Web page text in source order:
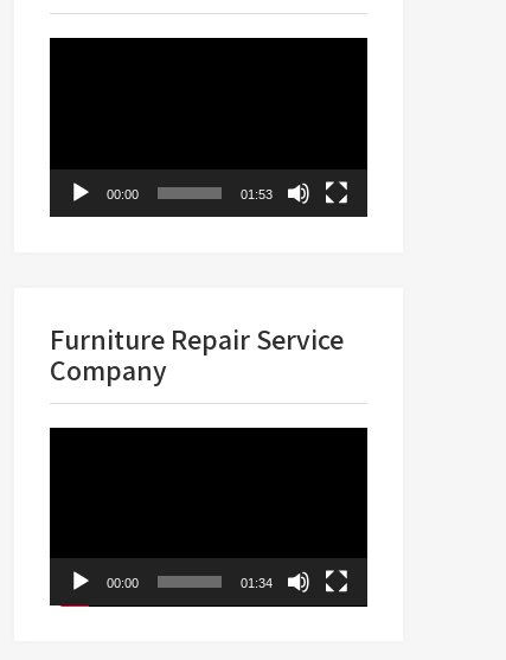
00:00 01:53
Furniture Repair Service
Company
00:00 01:34